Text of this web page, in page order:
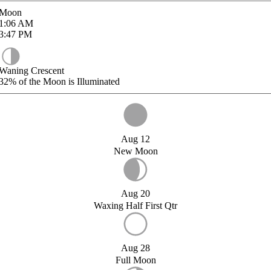
AM
PM
Crescent
of the Moon is Illuminated
Aug 12
New Moon
Aug 20
Waxing Half First Qtr
Aug 28
Full Moon